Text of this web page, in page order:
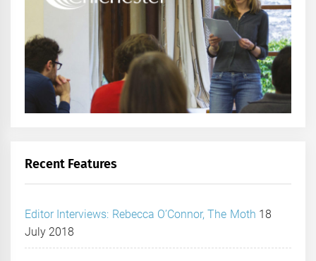
Recent Features
Editor Interviews: Rebecca O’Connor, The Moth 18
July 2018